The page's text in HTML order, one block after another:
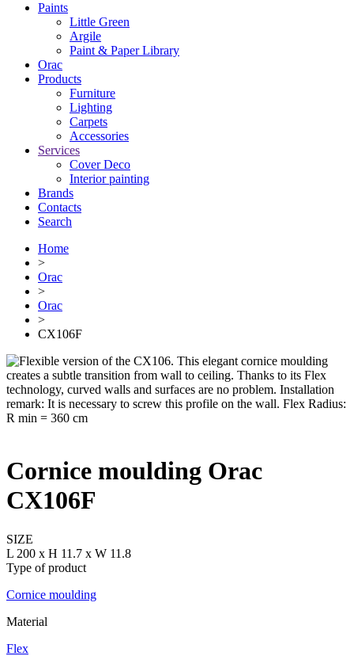
Paints
Little Green
Argile
Paint & Paper Library
Orac
Products
Furniture
Lighting
Сarpets
Accessories
Services
Cover Deco
Interior painting
Brands
Contacts
Search
Home
>
Orac
>
Orac
>
CX106F
Cornice moulding Orac
CX106F
SIZE
L 200 x H 11.7 x W 11.8
Type of product
Cornice moulding
Material
Flex